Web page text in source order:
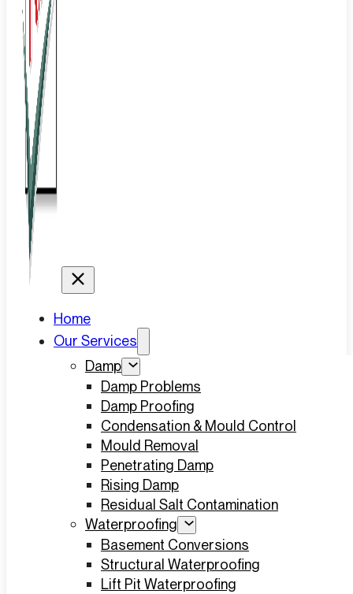
Home
Our Services
Damp
Damp Problems
Damp Proofing
Condensation & Mould Control
Mould Removal
Penetrating Damp
Rising Damp
Residual Salt Contamination
Waterproofing
Basement Conversions
Structural Waterproofing
Lift Pit Waterproofing